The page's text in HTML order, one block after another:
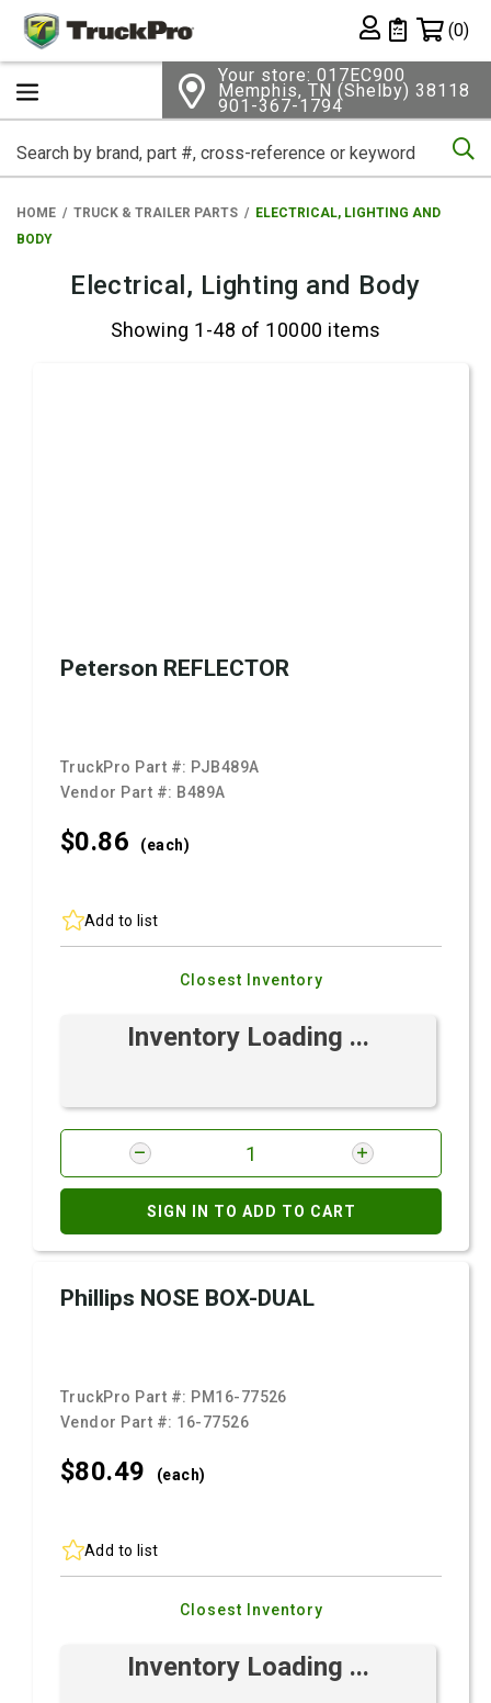
Private List
(0)
Your store: 017EC900
Memphis, TN (Shelby) 38118
901-367-1794
HOME TRUCK & TRAILER PARTS
ELECTRICAL, LIGHTING AND
BODY
Electrical, Lighting and Body
Showing 1-48 of 10000 items
Peterson REFLECTOR
TruckPro Part #: PJB489A
Vendor Part #: B489A
$0.86 (each)
Add to list
Closest Inventory
Inventory Loading ...
SIGN IN TO ADD TO CART
Phillips NOSE BOX-DUAL
TruckPro Part #: PM16-77526
Vendor Part #: 16-77526
$80.49 (each)
Add to list
Closest Inventory
Inventory Loading ...